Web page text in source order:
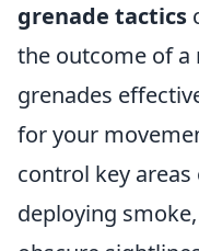
grenade tactics
the outcome of a
grenades
for your
control key
deploying